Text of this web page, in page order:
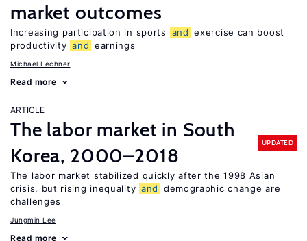
market outcomes
Increasing participation in sports and exercise can boost
productivity and earnings
Michael Lechner
Read more
ARTICLE
The labor market in South
Korea, 2000–2018
UPDATED
The labor market stabilized quickly after the 1998 Asian
crisis, but rising inequality and
demographic change are
challenges
Jungmin Lee
Read more